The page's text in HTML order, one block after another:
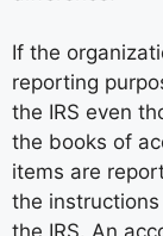
If the
reporting
the IRS even
the books of
items are
the